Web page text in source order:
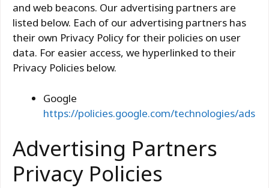
and web beacons. Our advertising partners are
listed below. Each of our advertising partners has
their own Privacy Policy for their policies on user
data. For easier access, we hyperlinked to their
Privacy Policies below.
Google
https://policies.google.com/technologies/ads
Advertising Partners
Privacy Policies